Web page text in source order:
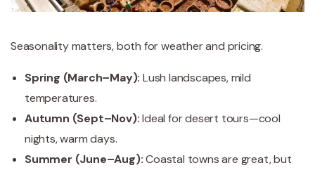
Seasonality matters, both for weather and pricing.
Spring (March–May): Lush landscapes, mild
temperatures.
Autumn (Sept–Nov):Ideal for desert tours—cool
nights, warm days.
Summer (June–Aug):Coastal towns are great, but